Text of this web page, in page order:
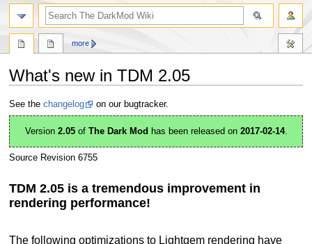
What's new in TDM 2.05
Jump
to
navigation
Jump
to
search
See the changelog on our bugtracker.
Version 2.05of The Dark Mod has been released on 2017-02-14.
Source Revision 6755
TDM 2.05 is a tremendous improvement in
rendering performance!
The following optimizations to Lightgem rendering have
more
search